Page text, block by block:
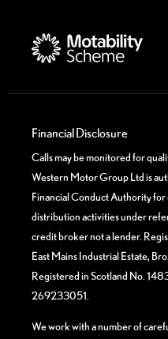
Financial Disclosure
Calls may be monitored for
Western Motor Group Ltd is
Financial Conduct Authority
distribution activities under
credit broker not a lender.
East Mains Industrial Estate,
Registered in Scotland No.
269233051.
We work with a number of